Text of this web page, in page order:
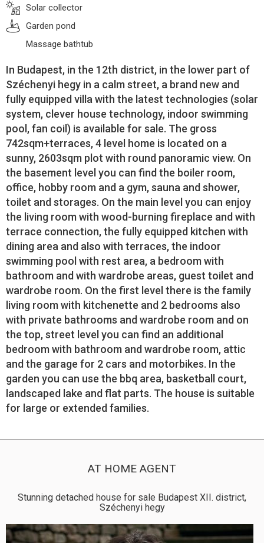
Solar collector
Garden pond
Massage bathtub
In Budapest, in the 12th district, in the lower part of
Széchenyi hegy in a calm street, a brand new and
fully equipped villa with the latest technologies (solar
system, clever house technology, indoor swimming
pool, fan coil) is available for sale. The gross
742sqm+terraces, 4 level home is located on a
sunny, 2603sqm plot with round panoramic view. On
the basement level you can find the boiler room,
office, hobby room and a gym, sauna and shower,
toilet and storages. On the main level you can enjoy
the living room with wood-burning fireplace and with
terrace connection, the fully equipped kitchen with
dining area and also with terraces, the indoor
swimming pool with rest area, a bedroom with
bathroom and with wardrobe areas, guest toilet and
wardrobe room. On the first level there is the family
living room with kitchenette and 2 bedrooms also
with private bathrooms and wardrobe room and on
the top, street level you can find an additional
bedroom with bathroom and wardrobe room, attic
and the garage for 2 cars and motorbikes. In the
garden you can use the bbq area, basketball court,
landscaped lake and flat parts. The house is suitable
for large or extended families.
AT HOME AGENT
Stunning detached house for sale Budapest XII. district,
Széchenyi hegy